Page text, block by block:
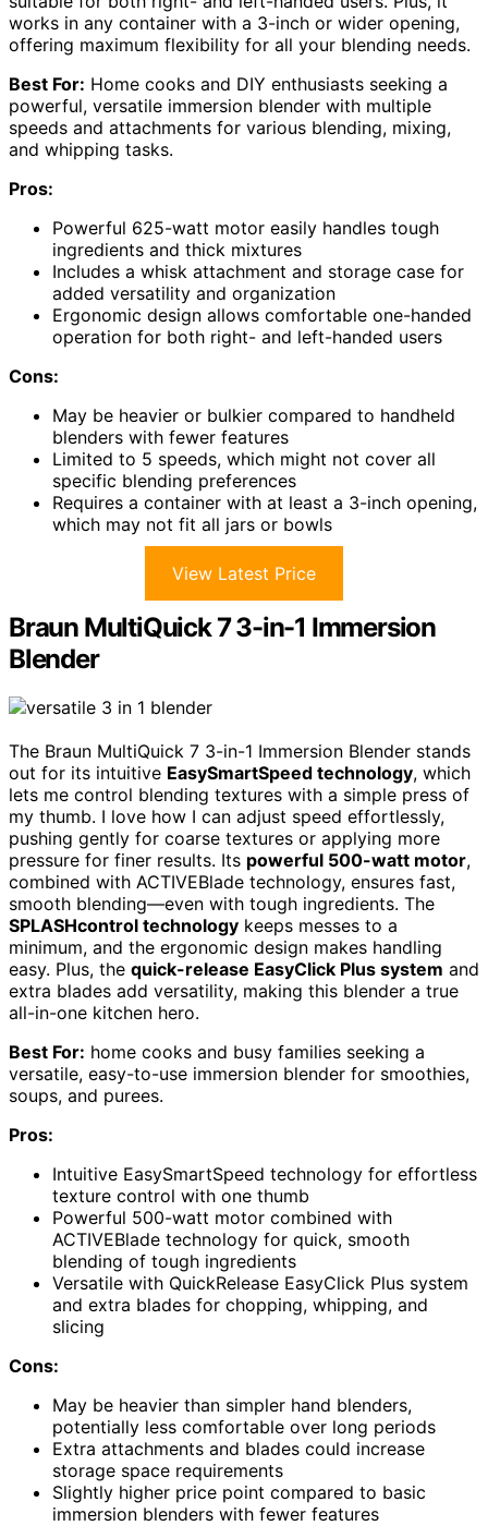
works in any container with a 3-inch or wider opening,
offering maximum flexibility for all your blending needs.
Best For: Home cooks and DIY enthusiasts seeking a
powerful, versatile immersion blender with multiple
speeds and attachments for various blending, mixing,
and whipping tasks.
Pros:
Powerful 625-watt motor easily handles tough
ingredients and thick mixtures
Includes a whisk attachment and storage case for
added versatility and organization
Ergonomic design allows comfortable one-handed
operation for both right- and left-handed users
Cons:
May be heavier or bulkier compared to handheld
blenders with fewer features
Limited to 5 speeds, which might not cover all
specific blending preferences
Requires a container with at least a 3-inch opening,
which may not fit all jars or bowls
View Latest Price
Braun MultiQuick 7 3-in-1 Immersion
Blender
The Braun MultiQuick 7 3-in-1 Immersion Blender stands
out for its intuitive EasySmartSpeed technology, which
lets me control blending textures with a simple press of
my thumb. I love how I can adjust speed effortlessly,
pushing gently for coarse textures or applying more
pressure for finer results. Its powerful 500-watt motor,
combined with ACTIVEBlade technology, ensures fast,
smooth blending—even with tough ingredients. The
SPLASHcontrol technology keeps messes to a
minimum, and the ergonomic design makes handling
easy. Plus, the quick-release EasyClick Plus system and
extra blades add versatility, making this blender a true
all-in-one kitchen hero.
Best For: home cooks and busy families seeking a
versatile, easy-to-use immersion blender for smoothies,
soups, and purees.
Pros:
Intuitive EasySmartSpeed technology for effortless
texture control with one thumb
Powerful 500-watt motor combined with
ACTIVEBlade technology for quick, smooth
blending of tough ingredients
Versatile with QuickRelease EasyClick Plus system
and extra blades for chopping, whipping, and
slicing
Cons:
May be heavier than simpler hand blenders,
potentially less comfortable over long periods
Extra attachments and blades could increase
storage space requirements
Slightly higher price point compared to basic
immersion blenders with fewer features